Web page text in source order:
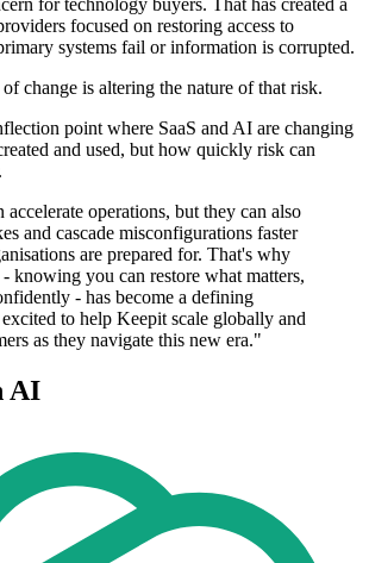
for technology buyers. That has created a
focused on restoring access to
systems fail or information is corrupted.
change is altering the nature of that risk.
point where SaaS and AI are changing
and used, but how quickly risk can
accelerate operations, but they can also
and cascade misconfigurations faster
are prepared for. That's why
- knowing you can restore what matters,
- has become a defining
to help Keepit scale globally and
as they navigate this new era."
AI